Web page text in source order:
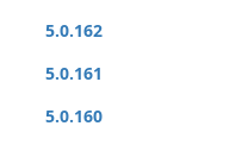
5.0.162
5.0.161
5.0.160